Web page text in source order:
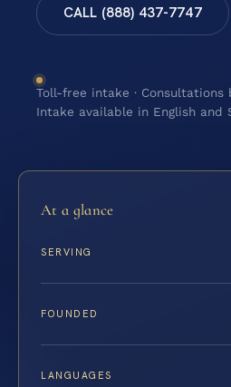
CALL (888) 437-7747
Toll-free intake · Consultations
Intake available in English and
At a glance
SERVING
FOUNDED
LANGUAGES